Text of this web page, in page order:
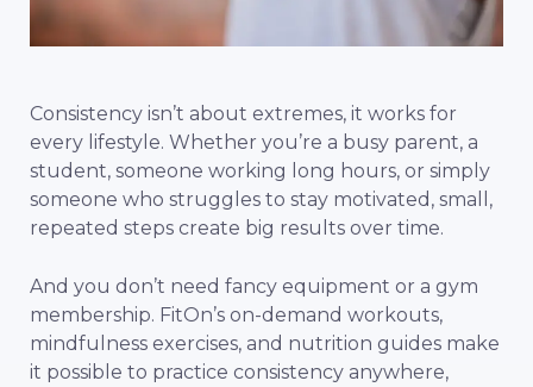
Consistency isn’t about extremes, it works for
every lifestyle. Whether you’re a busy parent, a
student, someone working long hours, or simply
someone who struggles to stay motivated, small,
repeated steps create big results over time.
And you don’t need fancy equipment or a gym
membership. FitOn’s on-demand workouts,
mindfulness exercises, and nutrition guides make
it possible to practice consistency anywhere,